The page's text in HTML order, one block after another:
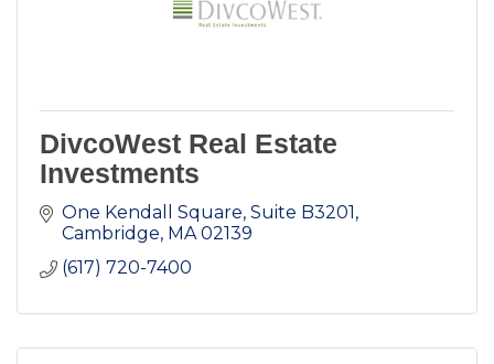
DivcoWest Real Estate
Investments
One Kendall Square, Suite B3201
Cambridge MA 02139
(617) 720-7400